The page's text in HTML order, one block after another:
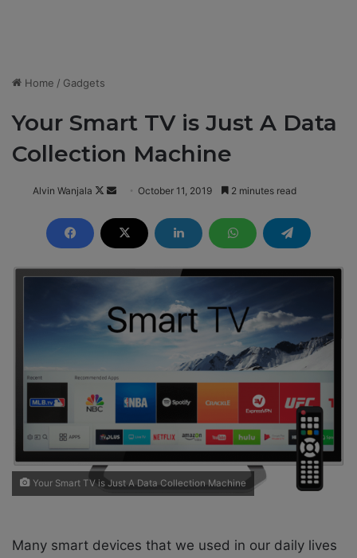
Home / Gadgets
Your Smart TV is Just A Data
Collection Machine
Alvin Wanjala
F
l
o
o
n
n
d
a
e
m
a
l
October 11, 2019 2 minutes read
Your Smart TV is Just A Data Collection Machine
Many smart devices that we used in our daily lives